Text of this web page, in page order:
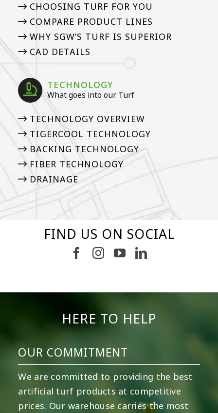
CHOOSING TURF FOR YOU
COMPARE PRODUCT LINES
WHY SGW’S TURF IS SUPERIOR
CAD DETAILS
TECHNOLOGY
What goes into our Turf
TECHNOLOGY OVERVIEW
TIGERCOOL TECHNOLOGY
BACKING TECHNOLOGY
FIBER TECHNOLOGY
DRAINAGE
FIND US ON SOCIAL
HERE TO HELP
OUR COMMITMENT
We are committed to providing the best
artificial turf products at competitive
prices. Our warehouse carries the most